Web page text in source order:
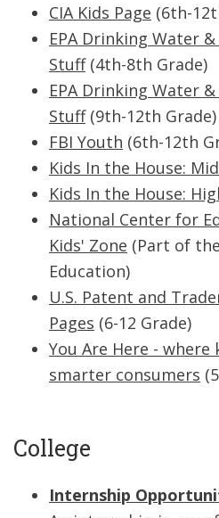
CIA Kids Page (6th-
EPA Drinking Water
Stuff(4th-8th Grade)
EPA Drinking Water
Stuff(9th-12th Grade)
FBI Youth (6th-12th
Kids In the House:
Kids In the House:
National Center for
Kids' Zone (Part of
Education)
U.S. Patent and
Pages (6-12 Grade)
You Are Here -
smarter consumers
College
Internship